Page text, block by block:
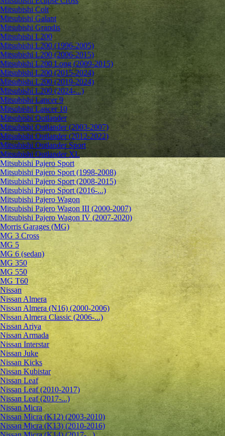
Mitsubishi Colt
Mitsubishi Galant
Mitsubishi Grandis
Mitsubishi L200
Mitsubishi L200 (1996-2005)
Mitsubishi L200 (2006-2015)
Mitsubishi L200 Long (2009-2015)
Mitsubishi L200 (2015-2024)
Mitsubishi L200 (2019-2024)
Mitsubishi L200 (2024-...)
Mitsubishi Lancer 9
Mitsubishi Lancer 10
Mitsubishi Outlander
Mitsubishi Outlander (2003-2007)
Mitsubishi Outlander (2012-2022)
Mitsubishi Outlander Sport
Mitsubishi Outlander XL
Mitsubishi Pajero Sport
Mitsubishi Pajero Sport (1998-2008)
Mitsubishi Pajero Sport (2008-2015)
Mitsubishi Pajero Sport (2016-...)
Mitsubishi Pajero Wagon
Mitsubishi Pajero Wagon III (2000-2007)
Mitsubishi Pajero Wagon IV (2007-2020)
Morris Garages (MG)
MG 3 Cross
MG 5
MG 6 (sedan)
MG 350
MG 550
MG T60
Nissan
Nissan Almera
Nissan Almera (N16) (2000-2006)
Nissan Almera Classic (2006-...)
Nissan Ariya
Nissan Armada
Nissan Interstar
Nissan Juke
Nissan Kicks
Nissan Kubistar
Nissan Leaf
Nissan Leaf (2010-2017)
Nissan Leaf (2017-...)
Nissan Micra
Nissan Micra (K12) (2003-2010)
Nissan Micra (K13) (2010-2016)